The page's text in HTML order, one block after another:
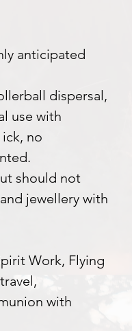
anticipated
dispersal,
use with
no
should not
jewellery with
Work, Flying
with